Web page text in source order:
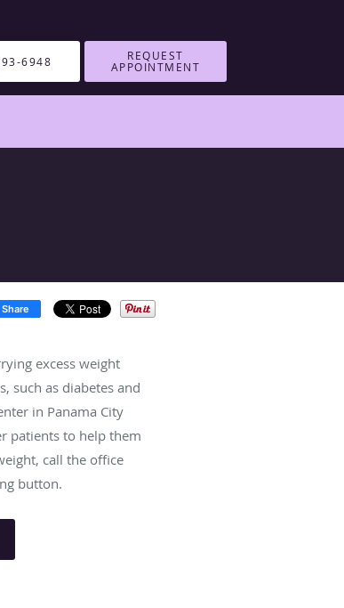
6948 REQUEST
APPOINTMENT
Share
excess weight
such as diabetes and
in Panama City
patients to help them
call the office
button.